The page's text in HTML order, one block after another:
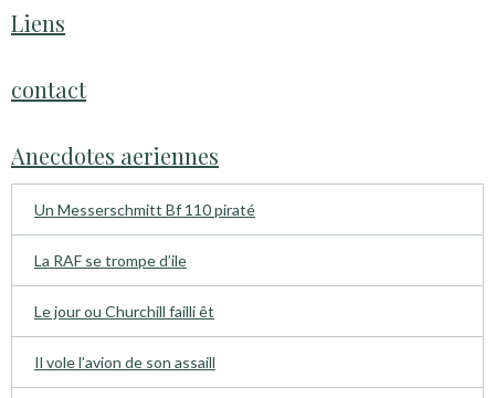
Liens
contact
Anecdotes aeriennes
Un Messerschmitt Bf 110 piraté
La RAF se trompe d’ile
Le jour ou Churchill failli êt
Il vole l’avion de son assaill